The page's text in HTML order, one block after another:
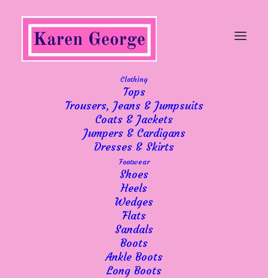
Clothing
Tops
Trousers, Jeans & Jumpsuits
Coats & Jackets
Jumpers & Cardigans
Dresses & Skirts
Footwear
Shoes
Heels
Wedges
Flats
Sandals
Boots
Ankle Boots
Long Boots
Another good week
Despite some miserable weather, we have
continued to have a steady week which
comes as a huge relief to me. I believe we
have also gained lots of new customers
along the way! It’s been fantastic and I am